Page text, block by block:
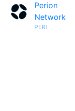
Perion
Network
PERI